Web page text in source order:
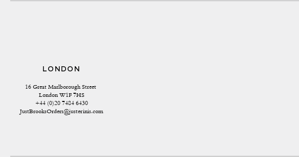
LONDON
16 Great Marlborough Street
London W1F 7HS
+44 (0)20 7484 6430
JustBrooksOrders@justerinis.com